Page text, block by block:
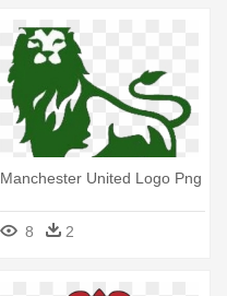
Manchester United Logo Png
8 2